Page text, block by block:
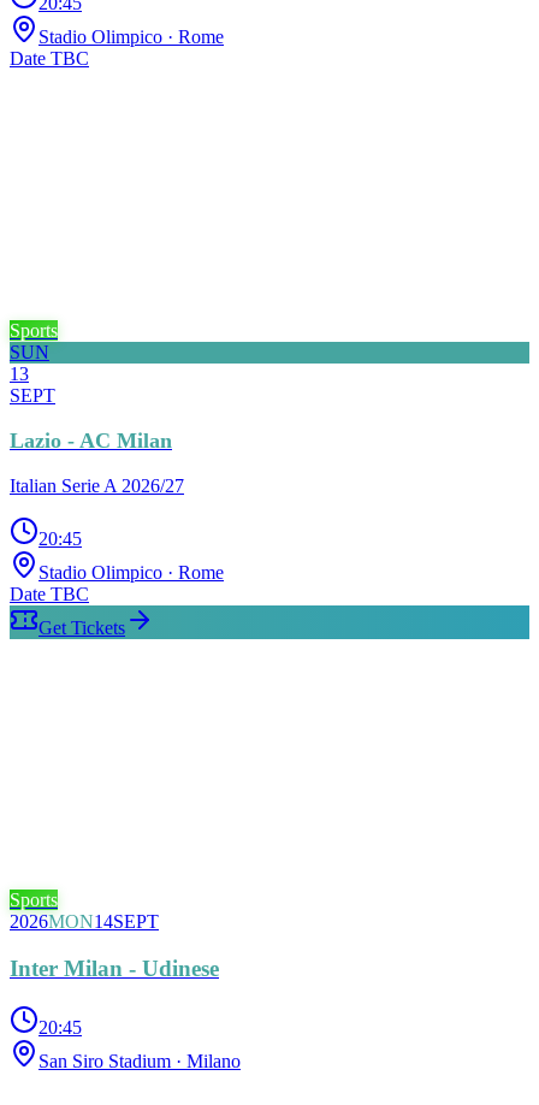
Stadio Olimpico · Rome
Date TBC
Sports
SUN
13
SEPT
Lazio - AC Milan
Italian Serie A 2026/27
20:45
Stadio Olimpico · Rome
Date TBC
Get Tickets
Sports
2026MON14SEPT
Inter Milan - Udinese
20:45
San Siro Stadium · Milano